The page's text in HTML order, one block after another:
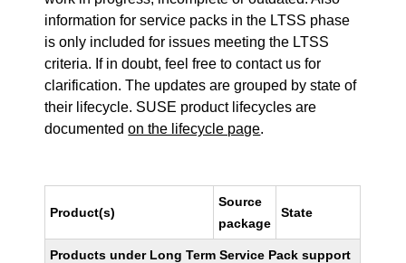
information for service packs in the LTSS phase
is only included for issues meeting the LTSS
criteria. If in doubt, feel free to contact us for
clarification. The updates are grouped by state of
their lifecycle. SUSE product lifecycles are
documentedon the lifecycle page.
Product(s)
Source
package
State
Products under Long Term Service Pack support